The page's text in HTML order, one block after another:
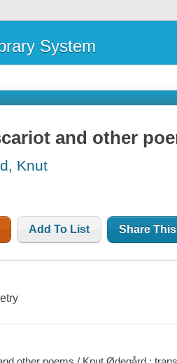
System
and other
Knut
Add To List Share